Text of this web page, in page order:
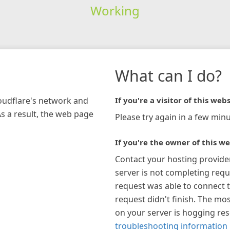
Working
network and
a result, the web page
What can I do?
If you're a visitor of this
Please try again in a few
If you're the owner of this
Contact your hosting
server is not completing
request was able to connect
request didn't finish. The
on your server is hogging
troubleshooting information